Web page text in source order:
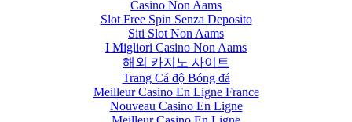
Casino Non Aams
Slot Free Spin Senza Deposito
Siti Slot Non Aams
I Migliori Casino Non Aams
해외 카지노 사이트
Trang Cá độ Bóng đá
Meilleur Casino En Ligne France
Nouveau Casino En Ligne